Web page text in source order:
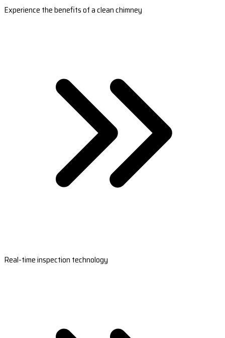
Experience the benefits of a clean chimney
Real-time inspection technology